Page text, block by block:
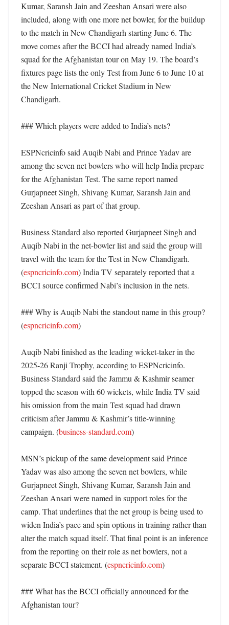
Kumar, Saransh Jain and Zeeshan Ansari were also
included, along with one more net bowler, for the buildup
to the match in New Chandigarh starting June 6. The
move comes after the BCCI had already named India’s
squad for the Afghanistan tour on May 19. The board’s
fixtures page lists the only Test from June 6 to June 10 at
the New International Cricket Stadium in New
Chandigarh.
### Which players were added to India’s nets?
ESPNcricinfo said Auqib Nabi and Prince Yadav are
among the seven net bowlers who will help India prepare
for the Afghanistan Test. The same report named
Gurjapneet Singh, Shivang Kumar, Saransh Jain and
Zeeshan Ansari as part of that group.
Business Standard also reported Gurjapneet Singh and
Auqib Nabi in the net-bowler list and said the group will
travel with the team for the Test in New Chandigarh.
(espncricinfo.com) India TV separately reported that a
BCCI source confirmed Nabi’s inclusion in the nets.
### Why is Auqib Nabi the standout name in this group?
(espncricinfo.com)
Auqib Nabi finished as the leading wicket-taker in the
2025-26 Ranji Trophy, according to ESPNcricinfo.
Business Standard said the Jammu & Kashmir seamer
topped the season with 60 wickets, while India TV said
his omission from the main Test squad had drawn
criticism after Jammu & Kashmir’s title-winning
campaign. (business-standard.com)
MSN’s pickup of the same development said Prince
Yadav was also among the seven net bowlers, while
Gurjapneet Singh, Shivang Kumar, Saransh Jain and
Zeeshan Ansari were named in support roles for the
camp. That underlines that the net group is being used to
widen India’s pace and spin options in training rather than
alter the match squad itself. That final point is an inference
from the reporting on their role as net bowlers, not a
separate BCCI statement. (espncricinfo.com)
### What has the BCCI officially announced for the
Afghanistan tour?